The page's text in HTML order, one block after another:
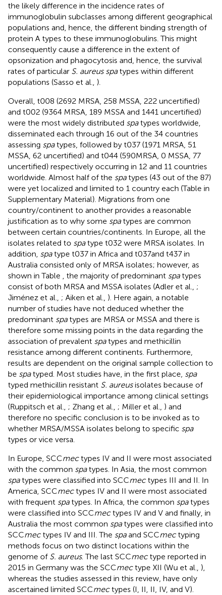
the likely difference in the incidence rates of
immunoglobulin subclasses among different geographical
populations and, hence, the different binding strength of
protein A types to these immunoglobulins. This might
consequently cause a difference in the extent of
opsonization and phagocytosis and, hence, the survival
rates of particular S. aureus spatypes within different
populations (Sasso et al., )
Overall, t008 (2692 MRSA, 258 MSSA, 222 uncertified)
and t002 (9364 MRSA, 189 MSSA and 1441 uncertified)
were the most widely distributed spatypes worldwide,
disseminated each through 16 out of the 34 countries
assessing spatypes, followed by t037 (1971 MRSA, 51
MSSA, 62 uncertified) and t044 (590MRSA, 0 MSSA, 77
uncertified) respectively occurring in 12 and 11 countries
worldwide. Almost half of the spatypes (43 out of the 87)
were yet localized and limited to 1 country each (Table in
Supplementary Material). Migrations from one
country/continent to another provides a reasonable
justification as to why some spatypes are common
between certain countries/continents. In Europe, all the
isolates related to spatype t032 were MRSA isolates. In
addition, spatype t037 in Africa and t037and t437 in
Australia consisted only of MRSA isolates; however, as
shown in Table
, the majority of predominant spatypes
consist of both MRSA and MSSA isolates (Adler et al., ;
Jiménez et al., ; Aiken et al., ). Here again, a notable
number of studies have not deduced whether the
predominant spatypes are MRSA or MSSA and there is
therefore some missing points in the data regarding the
association of prevalent spatypes and methicillin
resistance among different continents. Furthermore,
results are dependent on the original sample collection to
be spatyped. Most studies have, in the first place, spa
typed methicillin resistant S. aureusisolates because of
their epidemiological importance among clinical settings
(Ruppitsch et al., ; Zhang et al., ; Miller et al., ) and
therefore no specific conclusion is to be invoked as to
whether MRSA/MSSA isolates belong to specific spa
types or vice versa.
In Europe, SCCmectypes IV and II were most associated
with the common spatypes. In Asia, the most common
spatypes were classified into SCCmectypes III and II. In
America, SCCmectypes IV and II were most associated
with frequent spatypes. In Africa, the common spatypes
were classified into SCCmectypes IV and V and finally, in
Australia the most common spatypes were classified into
SCCmectypes IV and III. The spaand SCCmectyping
methods focus on two distinct locations within the
genome of S. aureus. The last SCCmectype reported in
2015 in Germany was the SCCmectype XII (Wu et al., ),
whereas the studies assessed in this review, have only
ascertained limited SCCmectypes (I, II, II, IV, and V).